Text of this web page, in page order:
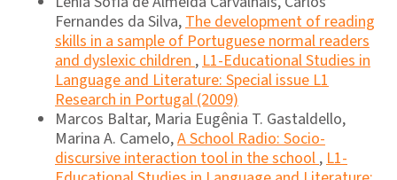
Fernandes da Silva,The development of reading
skills in a sample of Portuguese normal readers
and dyslexic children,L1-Educational Studies in
Language and Literature: Special issue L1
Research in Portugal (2009)
Marcos Baltar, Maria Eugênia T. Gastaldello,
Marina A. Camelo,A School Radio: Socio-
discursive interaction tool in the school,L1-